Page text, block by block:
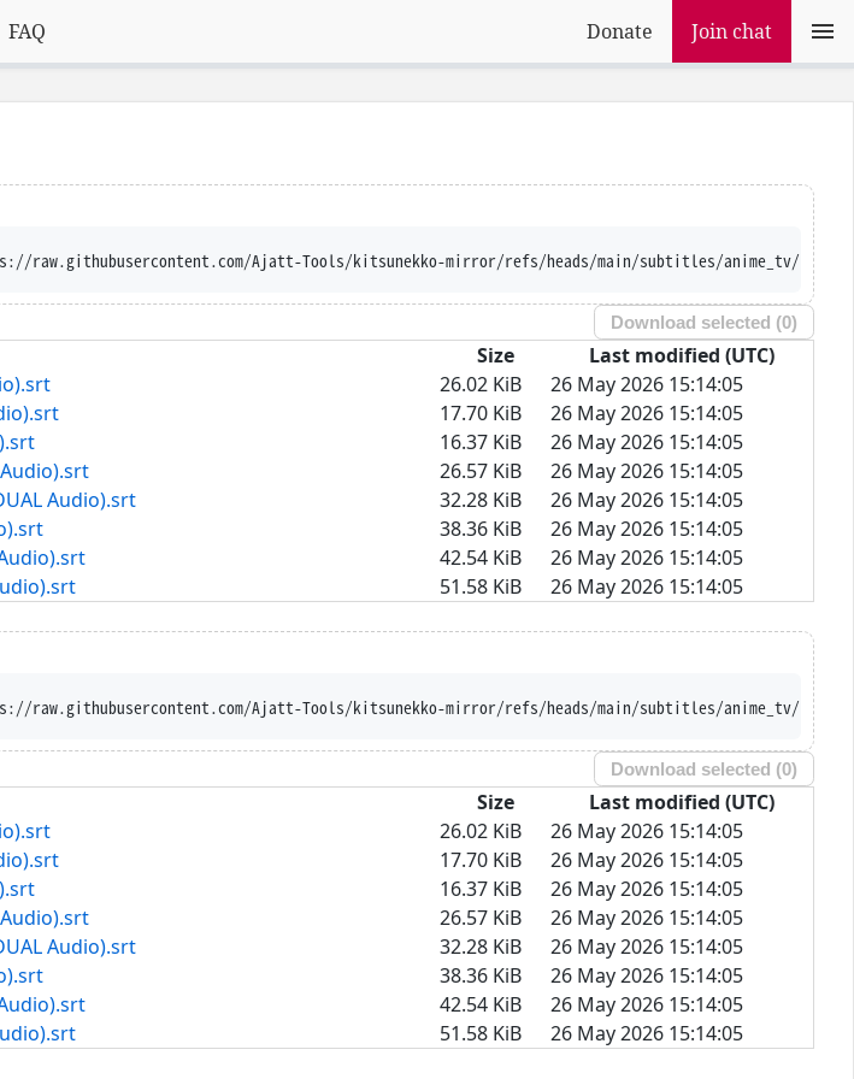
FAQ Donate Join chat
Ajatt-Tools/kitsunekko-mirror/refs/heads/main/subtitles/anime_tv/Bubblegum%20Crisis/
Download selected (0)
Size
Last modified (UTC)
26.02 KiB
26 May 2026 15:14:05
17.70 KiB
26 May 2026 15:14:05
16.37 KiB
26 May 2026 15:14:05
26.57 KiB
26 May 2026 15:14:05
Audio).srt 32.28 KiB
26 May 2026 15:14:05
38.36 KiB
26 May 2026 15:14:05
42.54 KiB
26 May 2026 15:14:05
51.58 KiB
26 May 2026 15:14:05
Ajatt-Tools/kitsunekko-mirror/refs/heads/main/subtitles/anime_tv/Bubblegum%20Crisis/
Download selected (0)
Size
Last modified (UTC)
26.02 KiB
26 May 2026 15:14:05
17.70 KiB
26 May 2026 15:14:05
16.37 KiB
26 May 2026 15:14:05
26.57 KiB
26 May 2026 15:14:05
Audio).srt 32.28 KiB
26 May 2026 15:14:05
38.36 KiB
26 May 2026 15:14:05
42.54 KiB
26 May 2026 15:14:05
51.58 KiB 26 May 2026 15:14:05